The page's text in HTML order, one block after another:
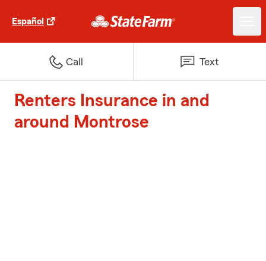
Español
Call Text
Renters Insurance in and
around Montrose